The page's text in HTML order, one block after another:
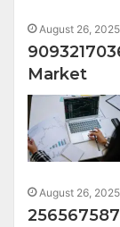
August 26, 2025
Market
August 26, 2025